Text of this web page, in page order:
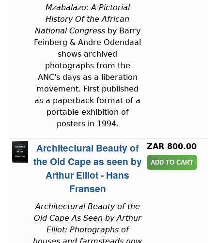
Mzabalazo: A Pictorial
History Of the African
National Congressby Barry
Feinberg & Andre Odendaal
shows archived
photographs from the
ANC's days as a liberation
movement. First published
as a paperback format of a
portable exhibition of
posters in 1994.
Architectural Beauty of
the Old Cape as seen by
Arthur Elliot - Hans
Fransen
Architectural Beauty of the
Old Cape As Seen by Arthur
Elliot: Photographs of
ZAR 800.00